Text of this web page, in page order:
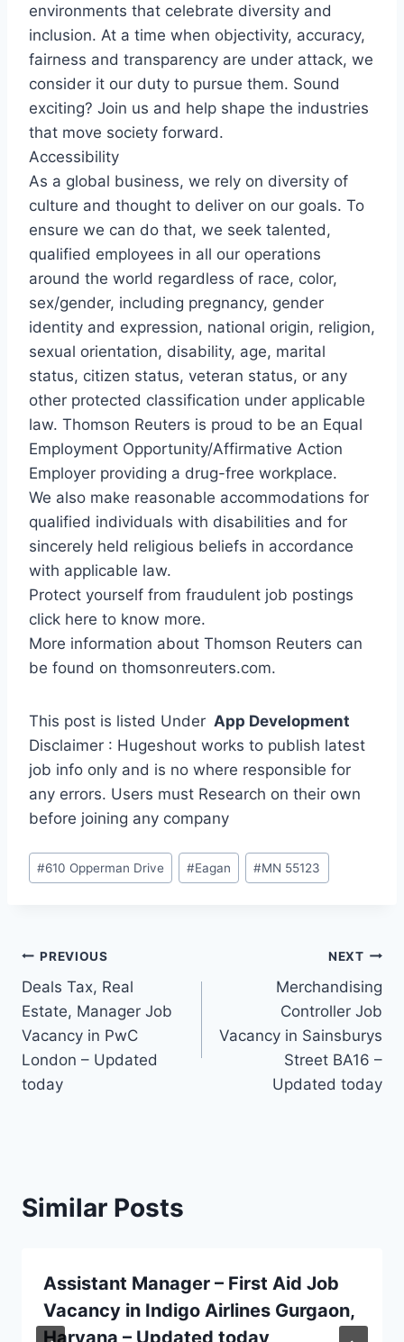
environments that celebrate diversity and
inclusion. At a time when objectivity, accuracy,
fairness and transparency are under attack, we
consider it our duty to pursue them. Sound
exciting? Join us and help shape the industries
that move society forward.
Accessibility
As a global business, we rely on diversity of
culture and thought to deliver on our goals. To
ensure we can do that, we seek talented,
qualified employees in all our operations
around the world regardless of race, color,
sex/gender, including pregnancy, gender
identity and expression, national origin, religion,
sexual orientation, disability, age, marital
status, citizen status, veteran status, or any
other protected classification under applicable
law. Thomson Reuters is proud to be an Equal
Employment Opportunity/Affirmative Action
Employer providing a drug-free workplace.
We also make reasonable accommodations for
qualified individuals with disabilities and for
sincerely held religious beliefs in accordance
with applicable law.
Protect yourself from fraudulent job postings
click here to know more.
More information about Thomson Reuters can
be found on thomsonreuters.com.
This post is listed Under App Development
Disclaimer : Hugeshout works to publish latest
job info only and is no where responsible for
any errors. Users must Research on their own
before joining any company
Post
Tags:
#610 Opperman Drive #Eagan #MN 55123
Post
navigation
PREVIOUS
Deals Tax, Real
Estate, Manager Job
Vacancy in PwC
London – Updated
today
NEXT
Merchandising
Controller Job
Vacancy in Sainsburys
Street BA16 –
Updated today
Similar Posts
Assistant Manager – First Aid Job
Vacancy in Indigo Airlines Gurgaon,
Haryana – Updated today